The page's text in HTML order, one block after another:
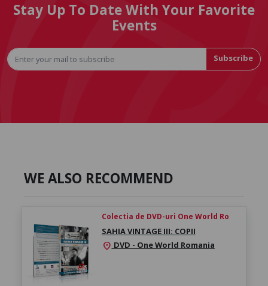
Stay Up To Date With Your Favorite
Events
Subscribe
WE ALSO RECOMMEND
Colectia de DVD-uri One World Ro
SAHIA VINTAGE III: COPII
location_on DVD - One World Romania